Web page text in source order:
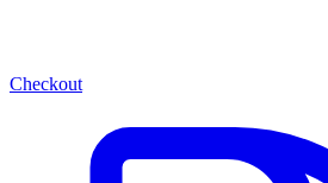
Checkout